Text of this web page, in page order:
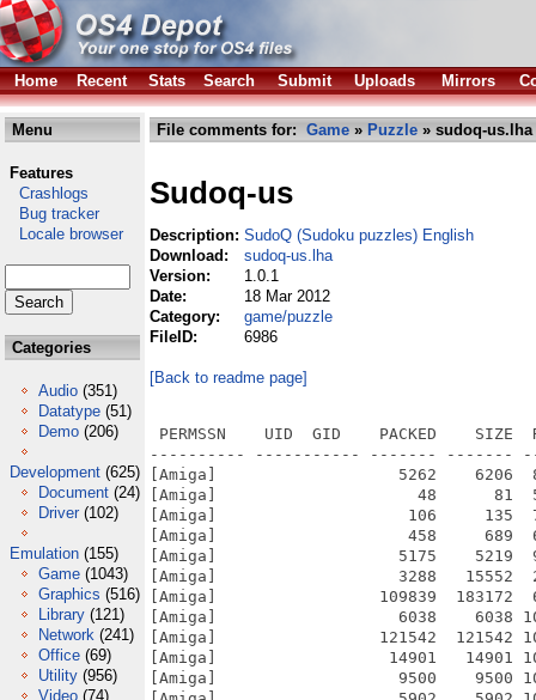
Home Recent Stats Search Submit Uploads Mirrors
Menu
Features
Crashlogs
Bug tracker
Locale browser
Categories
Audio (351)
Datatype (51)
Demo (206)
Development (625)
Document (24)
Driver (102)
Emulation (155)
Game (1043)
Graphics (516)
Library (121)
Network (241)
Office (69)
Utility (956)
Video (74)
File comments for: Game » Puzzle » sudoq-us.lha
Sudoq-us
Description: SudoQ (Sudoku puzzles) English
Download:
sudoq-us.lha
Version:
1.0.1
Date:
18 Mar 2012
Category:
game/puzzle
FileID:
6986
[Back to readme page]
PERMSSN    UID  GID    PACKED    SIZE
---------- ----------- ------- -------
[Amiga]                   5262    6206
[Amiga]                     48      81
[Amiga]                    106     135
[Amiga]                    458     689  66.5%
[Amiga]                   5175    5219
[Amiga]                   3288   15552
[Amiga]                 109839  183172
[Amiga]                   6038    6038
[Amiga]                 121542  121542
[Amiga]                  14901   14901
[Amiga]                   9500    9500